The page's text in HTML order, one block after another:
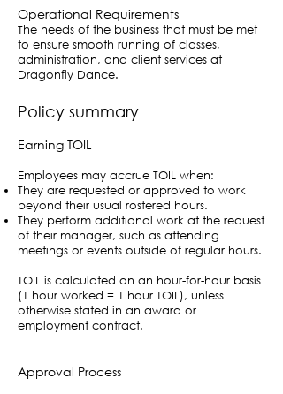
Operational Requirements
The needs of the business that must be met
to ensure smooth running of classes,
administration, and client services at
Dragonfly Dance.
Policy summary
Earning TOIL
Employees may accrue TOIL when:
They are requested or approved to work
beyond their usual rostered hours.
They perform additional work at the request
of their manager, such as attending
meetings or events outside of regular hours.
TOIL is calculated on an hour-for-hour basis
(1 hour worked = 1 hour TOIL), unless
otherwise stated in an award or
employment contract.
Approval Process